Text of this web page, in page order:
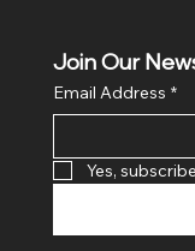
Join Our
Email Address *
Yes,